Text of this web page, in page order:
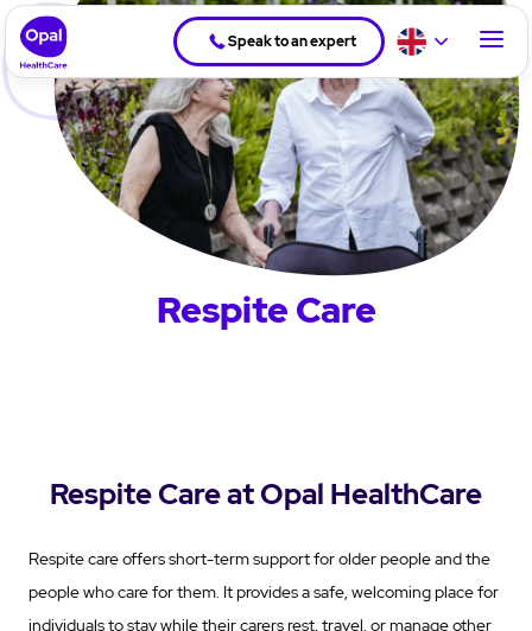
Speak to an expert
Respite Care
Respite Care at Opal HealthCare
Respite care offers short-term support for older people and the
people who care for them. It provides a safe, welcoming place for
individuals to stay while their carers rest, travel, or manage other